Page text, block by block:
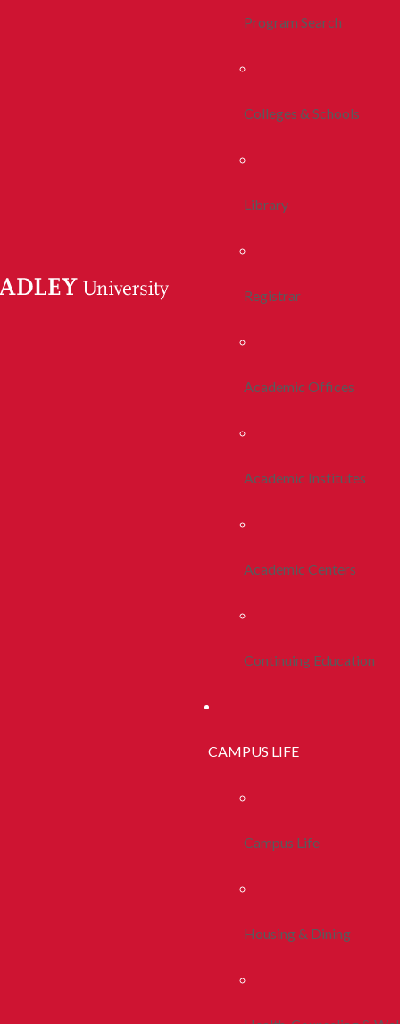
Program Search
Colleges & Schools
Library
Registrar
Academic Offices
Academic Institutes
Academic Centers
Continuing Education
CAMPUS LIFE
Campus Life
Housing & Dining